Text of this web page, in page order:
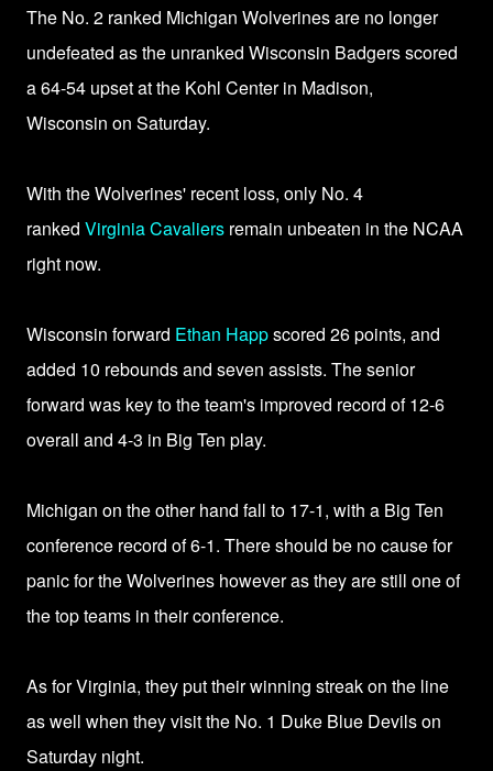
The No. 2 ranked Michigan Wolverines are no longer
undefeated as the unranked Wisconsin Badgers scored
a 64-54 upsetat the Kohl Center in Madison,
Wisconsin on Saturday.
With the Wolverines' recent loss, only No. 4
ranked Virginia Cavaliers remain unbeaten in the NCAA
right now.
Wisconsin forward Ethan Happscored 26 points, and
added 10 rebounds and seven assists. The senior
forward was key to the team's improved record of 12-6
overall and 4-3 in Big Ten play.
Michigan on the other hand fall to 17-1, with a Big Ten
conference record of 6-1. There should be no cause for
panic for the Wolverines however as they are still one of
the top teams in their conference.
As for Virginia, they put their winning streak on the line
as well when they visit the No. 1 Duke Blue Devils on
Saturday night.